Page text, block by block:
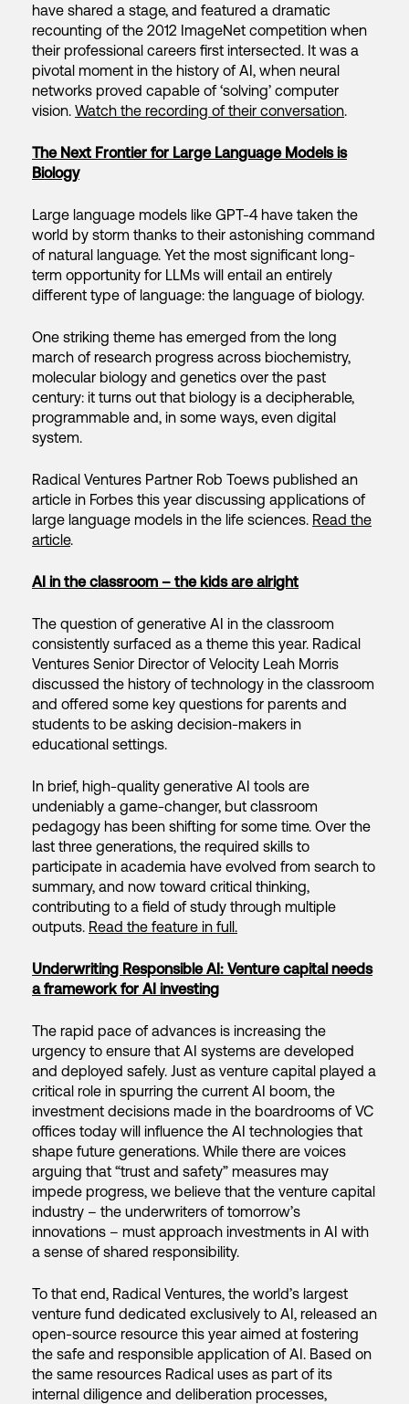
have shared a stage, and featured a dramatic
recounting of the 2012 ImageNet competition when
their professional careers first intersected. It was a
pivotal moment in the history of AI, when neural
networks proved capable of ‘solving’ computer
vision. Watch the recording of their conversation.
The Next Frontier for Large Language Models is
Biology
Large language models like GPT-4 have taken the
world by storm thanks to their astonishing command
of natural language. Yet the most significant long-
term opportunity for LLMs will entail an entirely
different type of language: the language of biology.
One striking theme has emerged from the long
march of research progress across biochemistry,
molecular biology and genetics over the past
century: it turns out that biology is a decipherable,
programmable and, in some ways, even digital
system.
Radical Ventures Partner Rob Toews published an
article in Forbes this year discussing applications of
large language models in the life sciences. Read the
article.
AI in the classroom – the kids are alright
The question of generative AI in the classroom
consistently surfaced as a theme this year. Radical
Ventures Senior Director of Velocity Leah Morris
discussed the history of technology in the classroom
and offered some key questions for parents and
students to be asking decision-makers in
educational settings.
In brief, high-quality generative AI tools are
undeniably a game-changer, but classroom
pedagogy has been shifting for some time. Over the
last three generations, the required skills to
participate in academia have evolved from search to
summary, and now toward critical thinking,
contributing to a field of study through multiple
outputs. Read the feature in full.
Underwriting Responsible AI: Venture capital needs
a framework for AI investing
The rapid pace of advances is increasing the
urgency to ensure that AI systems are developed
and deployed safely. Just as venture capital played a
critical role in spurring the current AI boom, the
investment decisions made in the boardrooms of VC
offices today will influence the AI technologies that
shape future generations. While there are voices
arguing that “trust and safety” measures may
impede progress, we believe that the venture capital
industry – the underwriters of tomorrow’s
innovations – must approach investments in AI with
a sense of shared responsibility.
To that end, Radical Ventures, the world’s largest
venture fund dedicated exclusively to AI, released an
open-source resource this year aimed at fostering
the safe and responsible application of AI. Based on
the same resources Radical uses as part of its
internal diligence and deliberation processes,